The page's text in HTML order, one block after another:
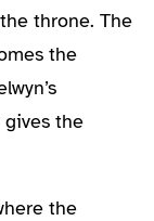
throne. The
the
the
the